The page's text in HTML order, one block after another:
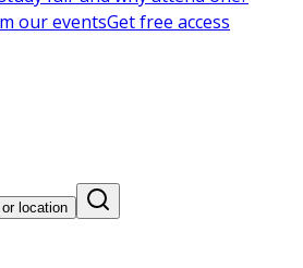
our eventsGet free access
location